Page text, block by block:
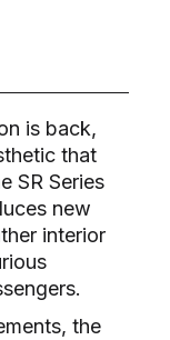
is back,
that
SR Series
new
interior
the